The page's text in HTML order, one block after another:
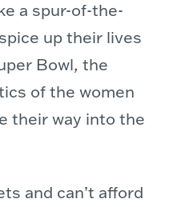
a spur-of-the-
up their lives
Bowl, the
of the women
their way into the
and can’t afford